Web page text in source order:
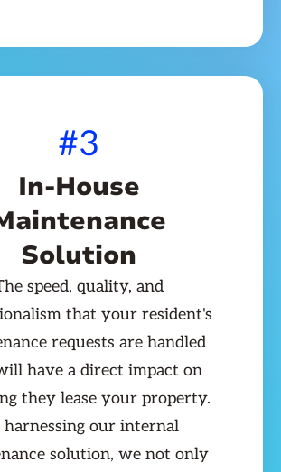
#3
In-House
Solution
speed, quality, and
that your resident's
requests are handled
have a direct impact on
they lease your property.
harnessing our internal
solution, we not only